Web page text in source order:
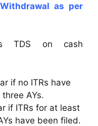
as per
TDS on cash
if no ITRs have
AYs.
if ITRs for at least
have been filed.